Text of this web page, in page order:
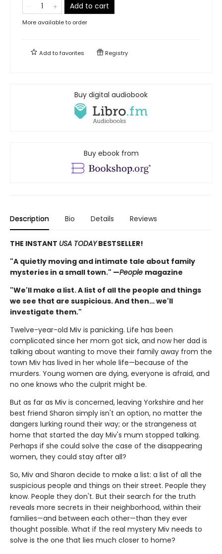
Add to cart
More available to order
Add tofavorites Registry
Buy digital audiobook
Buy ebook from
Description Bio Details Reviews
THE INSTANT USA TODAYBESTSELLER!
"A quietly moving and intimate tale about family
mysteries in a small town." —People magazine
"We'll make a list. A list of all the people and things
we see that are suspicious. And then… we'll
investigate them."
Twelve-year-old Miv is panicking. Life has been
complicated since her mom got sick, and now her dad is
talking about wanting to move their family away from the
town Miv has lived in her whole life—because of the
murders. Young women are dying, everyone is afraid, and
no one knows who the culprit might be.
But as far as Miv is concerned, leaving Yorkshire and her
best friend Sharon simply isn't an option, no matter the
dangers lurking round their way; or the strangeness at
home that started the day Miv's mum stopped talking.
Perhaps if she could solve the case of the disappearing
women, they could stay after all?
So, Miv and Sharon decide to make a list: a list of all the
suspicious people and things on their street. People they
know. People they don't. But their search for the truth
reveals more secrets in their neighborhood, within their
families—and between each other—than they ever
thought possible. What if the real mystery Miv needs to
solve is the one that lies much closer to home?